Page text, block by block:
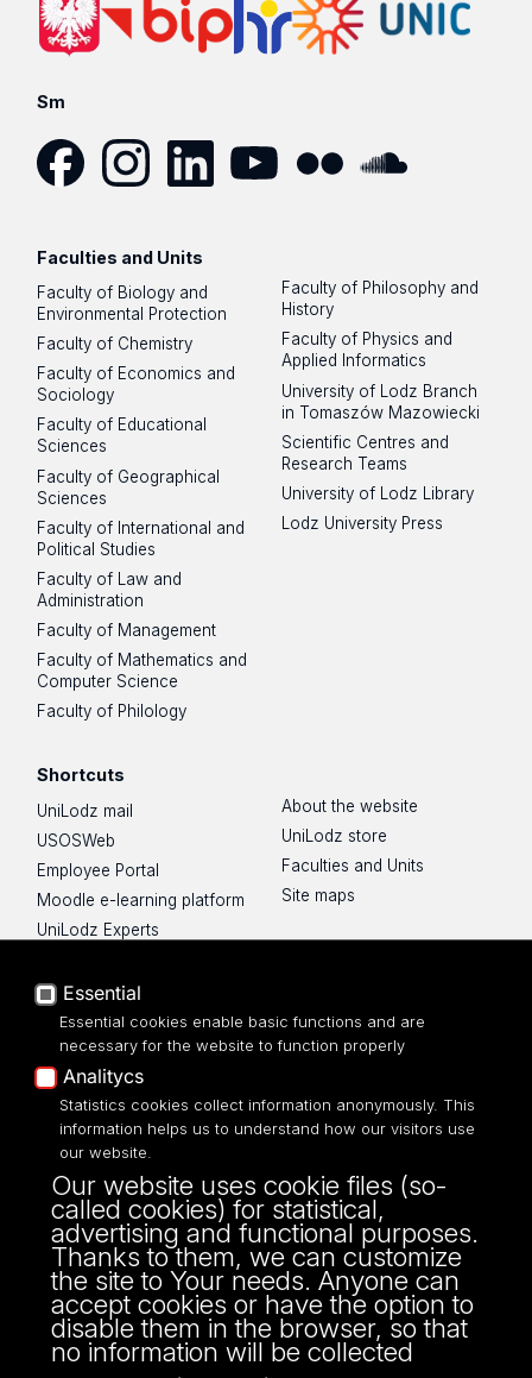
Sm
Faculties and Units
Faculty of Biology and
Environmental Protection
Faculty of Chemistry
Faculty of Economics and
Sociology
Faculty of Educational
Sciences
Faculty of Geographical
Sciences
Faculty of International and
Political Studies
Faculty of Law and
Administration
Faculty of Management
Faculty of Mathematics and
Computer Science
Faculty of Philology
Faculty of Philosophy and
History
Faculty of Physics and
Applied Informatics
University of Lodz Branch
in Tomaszów Mazowiecki
Scientific Centres and
Research Teams
University of Lodz Library
Lodz University Press
Shortcuts
UniLodz mail
USOSWeb
Employee Portal
Moodle e-learning platform
UniLodz Experts
Accessibilty
About the website
UniLodz store
Faculties and Units
Site maps
UNIVERSITY OF LODZ
Narutowicza 68, 90-136 LODZ
fax: 00 48 42/665 57 71, 00 48 42/635 40
43
NIP: 724 000 32 43
Essential
Essential cookies enable basic functions and are
necessary for the website to function properly
Analitycs
Statistics cookies collect information anonymously. This
information helps us to understand how our visitors use
our website.
Our website uses cookie files (so-
called cookies) for statistical,
advertising and functional purposes.
Thanks to them, we can customize
the site to Your needs. Anyone can
accept cookies or have the option to
disable them in the browser, so that
no information will be collected